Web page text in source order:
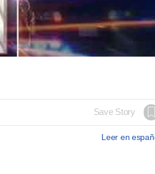
Save Story
Leer en